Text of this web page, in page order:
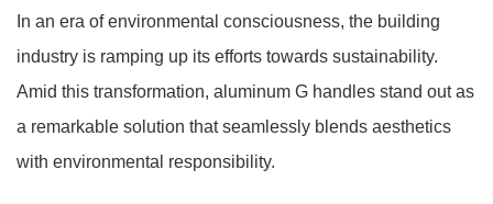
In an era of environmental consciousness, the building
industry is ramping up its efforts towards sustainability.
Amid this transformation, aluminum G handles stand out as
a remarkable solution that seamlessly blends aesthetics
with environmental responsibility.